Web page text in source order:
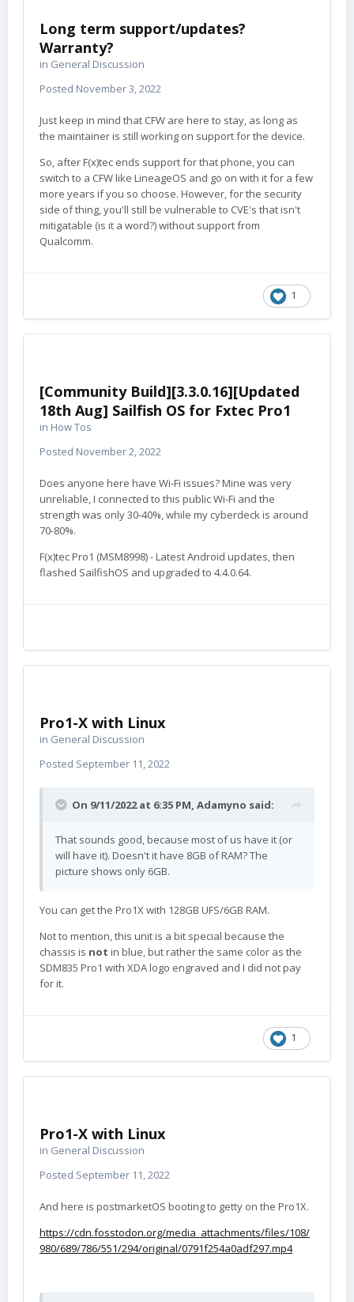
Long term support/updates?
Warranty?
in General Discussion
Posted November 3, 2022
Just keep in mind that CFW are here to stay, as long as
the maintainer is still working on support for the device.
So, after F(x)tec ends support for that phone, you can
switch to a CFW like LineageOS and go on with it for a few
more years if you so choose. However, for the security
side of thing, you'll still be vulnerable to CVE's that isn't
mitigatable (is it a word?) without support from
Qualcomm.
1
[Community Build][3.3.0.16][Updated
18th Aug] Sailfish OS for Fxtec Pro1
in How Tos
Posted November 2, 2022
Does anyone here have Wi-Fi issues? Mine was very
unreliable, I connected to this public Wi-Fi and the
strength was only 30-40%, while my cyberdeck is around
70-80%.
F(x)tec Pro1 (MSM8998) - Latest Android updates, then
flashed SailfishOS and upgraded to 4.4.0.64.
Pro1-X with Linux
in General Discussion
Posted September 11, 2022
On 9/11/2022 at 6:35 PM, Adamyno said:
That sounds good, because most of us have it (or
will have it). Doesn't it have 8GB of RAM? The
picture shows only 6GB.
You can get the Pro1X with 128GB UFS/6GB RAM.
Not to mention, this unit is a bit special because the
chassis is not in blue, but rather the same color as the
SDM835 Pro1 with XDA logo engraved and I did not pay
for it.
1
Pro1-X with Linux
in General Discussion
Posted September 11, 2022
And here is postmarketOS booting to getty on the Pro1X.
https://cdn.fosstodon.org/media_attachments/files/108/
980/689/786/551/294/original/0791f254a0adf297.mp4